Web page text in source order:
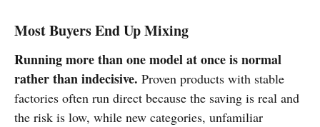
Most Buyers End Up Mixing
Running more than one model at once is normal
rather than indecisive. Proven products with stable
factories often run direct because the saving is real and
the risk is low, while new categories, unfamiliar